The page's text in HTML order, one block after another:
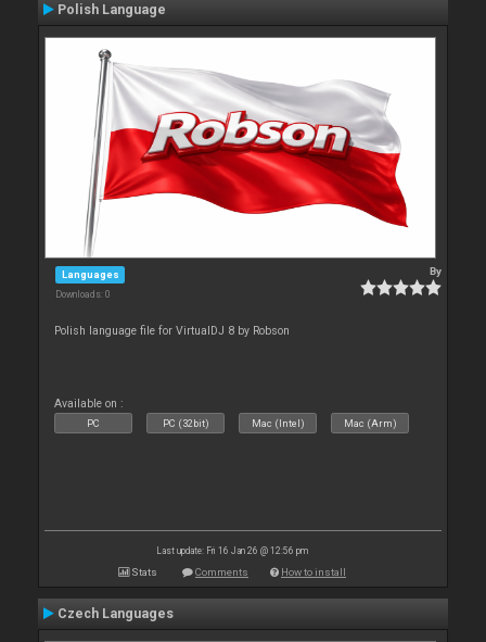
Polish Language
Languages
Downloads: 0
By
Polish language file for VirtualDJ 8 by Robson
Available on :
PC PC (32bit) Mac (Intel) Mac (Arm)
Last update: Fri 16 Jan 26 @ 12:56 pm
Stats Comments How to install
Czech Languages